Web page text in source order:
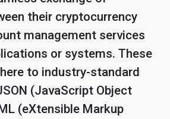
their cryptocurrency
management services
or systems. These
to industry-standard
(JavaScript Object
(eXtensible Markup